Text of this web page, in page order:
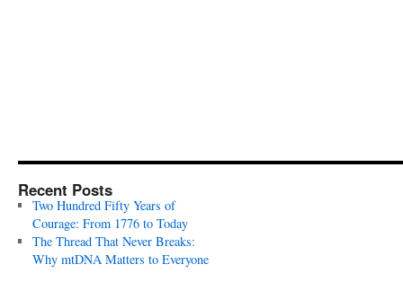
Recent Posts
Two Hundred Fifty Years of
Courage: From 1776 to Today
The Thread That Never Breaks:
Why mtDNA Matters to Everyone